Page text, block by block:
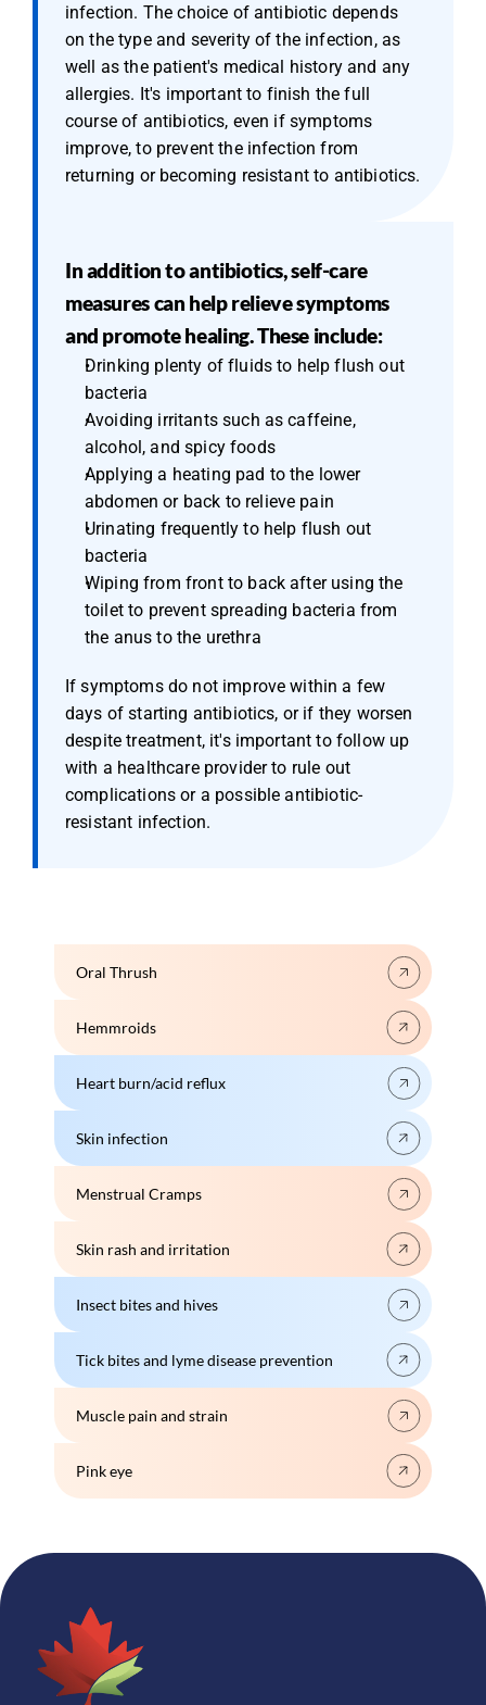
infection. The choice of antibiotic depends
on the type and severity of the infection, as
well as the patient's medical history and any
allergies. It's important to finish the full
course of antibiotics, even if symptoms
improve, to prevent the infection from
returning or becoming resistant to antibiotics.
In addition to antibiotics, self-care
measures can help relieve symptoms
and promote healing. These include:
Drinking plenty of fluids to help flush out
bacteria
Avoiding irritants such as caffeine,
alcohol, and spicy foods
Applying a heating pad to the lower
abdomen or back to relieve pain
Urinating frequently to help flush out
bacteria
Wiping from front to back after using the
toilet to prevent spreading bacteria from
the anus to the urethra
If symptoms do not improve within a few
days of starting antibiotics, or if they worsen
despite treatment, it's important to follow up
with a healthcare provider to rule out
complications or a possible antibiotic-
resistant infection.
Oral Thrush
Hemmroids
Menstrual Cramps
Skin rash and irritation
Heart burn/acid reflux
Skin infection
Muscle pain and strain
Pink eye
Insect bites and hives
Tick bites and lyme disease prevention